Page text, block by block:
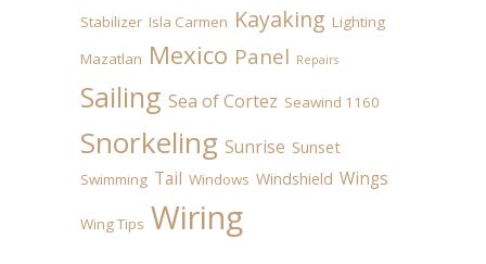
Stabilizer Isla Carmen Kayaking Lighting
Mazatlan Mexico Panel Repairs
Sailing Sea of Cortez Seawind 1160
Snorkeling Sunrise Sunset
Swimming Tail Windows Windshield Wings
Wing Tips Wiring